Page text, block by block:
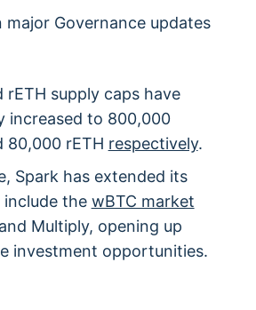
major Governance updates
rETH supply caps have
increased to 800,000
80,000 rETH respectively.
Spark has extended its
the wBTC market
Multiply, opening up
investment opportunities.